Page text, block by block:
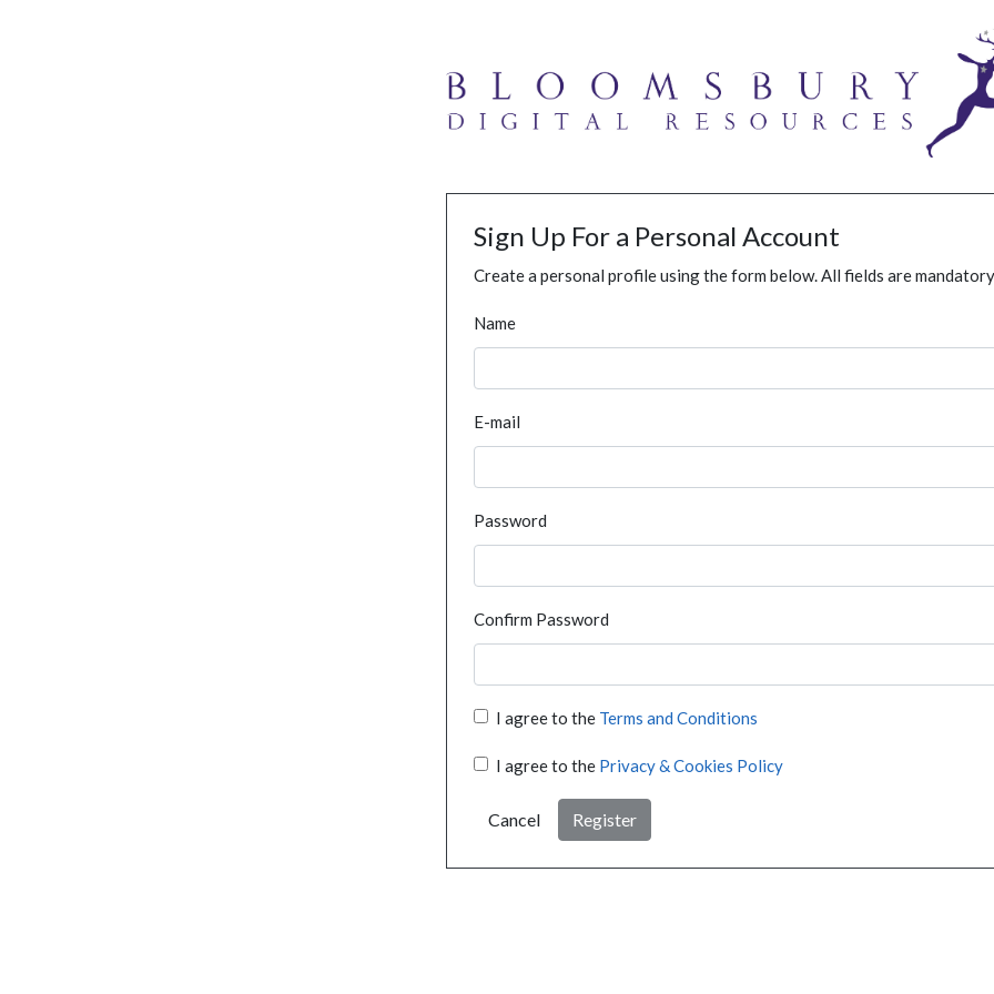
Sign Up For a Personal Account
Create a personal profile using the form below. All fields are
Name
E-mail
Password
Confirm Password
I agree to the Terms and Conditions
I agree to the Privacy & Cookies Policy
Cancel